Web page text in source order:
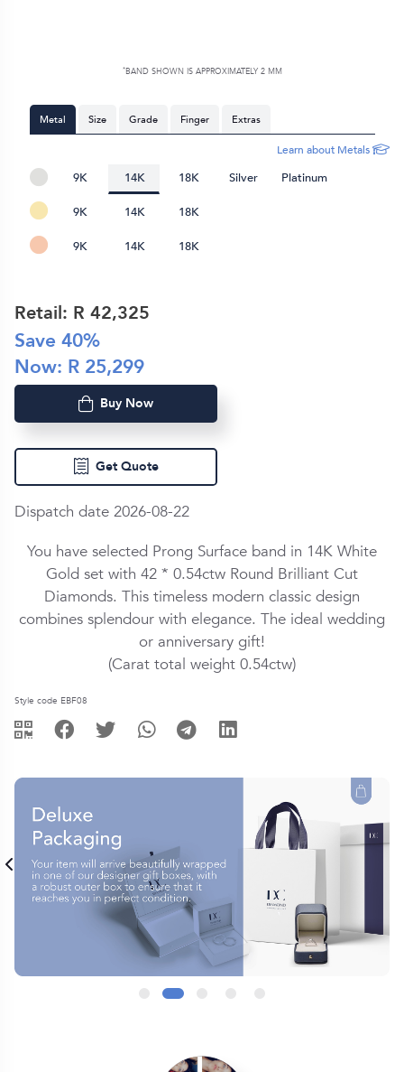
*BAND SHOWN IS APPROXIMATELY 2 MM
Metal Size Grade Finger Extras
Learn about Metals
9K 14K 18K Silver Platinum
9K 14K 18K
9K 14K 18K
Retail: R42,325
Save40%
Now: R 25,299
Buy Now
Get Quote
Dispatch date 2026-08-22
You have selected Prong Surface band in 14K White
Gold set with 42 * 0.54ctw Round Brilliant Cut
Diamonds. This timeless modern classic design
combines splendour with elegance. The ideal wedding
or anniversary gift!
(Carat total weight 0.54ctw)
Style code EBF08